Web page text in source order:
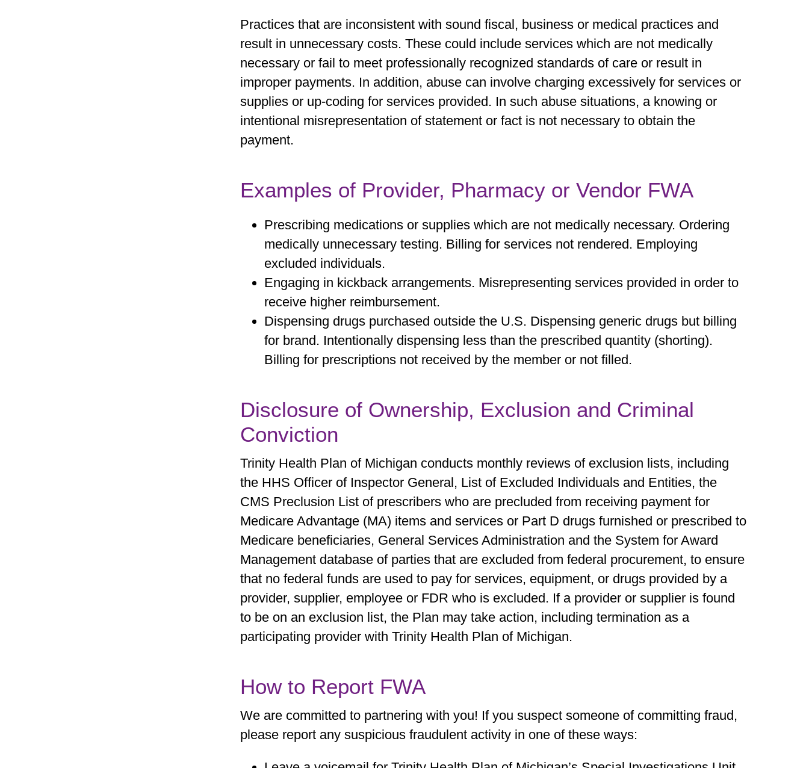
Practices that are inconsistent with sound fiscal, business or medical practices and
result in unnecessary costs. These could include services which are not medically
necessary or fail to meet professionally recognized standards of care or result in
improper payments. In addition, abuse can involve charging excessively for services or
supplies or up-coding for services provided. In such abuse situations, a knowing or
intentional misrepresentation of statement or fact is not necessary to obtain the
payment.
Examples of Provider, Pharmacy or Vendor FWA
Prescribing medications or supplies which are not medically necessary. Ordering
medically unnecessary testing. Billing for services not rendered. Employing
excluded individuals.
Engaging in kickback arrangements. Misrepresenting services provided in order to
receive higher reimbursement.
Dispensing drugs purchased outside the U.S. Dispensing generic drugs but billing
for brand. Intentionally dispensing less than the prescribed quantity (shorting).
Billing for prescriptions not received by the member or not filled.
Disclosure of Ownership, Exclusion and Criminal
Conviction
Trinity Health Plan of Michigan conducts monthly reviews of exclusion lists, including
the HHS Officer of Inspector General, List of Excluded Individuals and Entities, the
CMS Preclusion List of prescribers who are precluded from receiving payment for
Medicare Advantage (MA) items and services or Part D drugs furnished or prescribed to
Medicare beneficiaries, General Services Administration and the System for Award
Management database of parties that are excluded from federal procurement, to ensure
that no federal funds are used to pay for services, equipment, or drugs provided by a
provider, supplier, employee or FDR who is excluded. If a provider or supplier is found
to be on an exclusion list, the Plan may take action, including termination as a
participating provider with Trinity Health Plan of Michigan.
How to Report FWA
We are committed to partnering with you! If you suspect someone of committing fraud,
please report any suspicious fraudulent activity in one of these ways: